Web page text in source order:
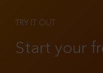
TRY IT OUT
Start your